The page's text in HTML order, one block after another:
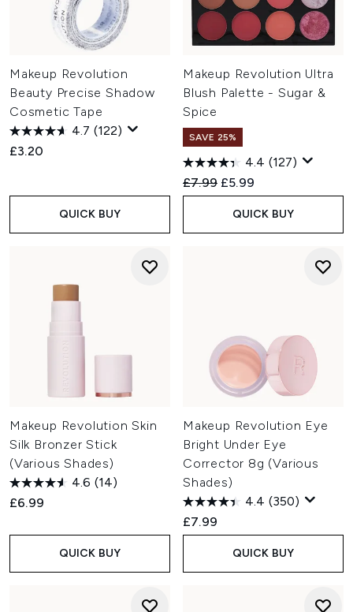
Makeup Revolution
Beauty Precise Shadow
Cosmetic Tape
4.7 (122)
£3.20
QUICK BUY
Makeup Revolution Ultra
Blush Palette - Sugar &
Spice
SAVE 25%
4.4 (127)
Recommended Retail Price:
£7.99 Current price:
£5.99
QUICK BUY
Makeup Revolution Skin
Silk Bronzer Stick
(Various Shades)
4.6 (14)
£6.99
QUICK BUY
Makeup Revolution Eye
Bright Under Eye
Corrector 8g (Various
Shades)
4.4 (350)
£7.99
QUICK BUY